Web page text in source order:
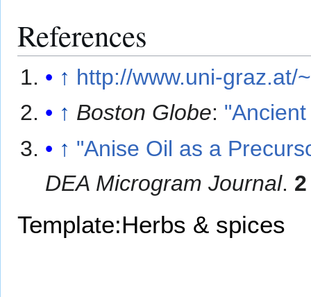
References
↑ http://www.uni-graz.at/
↑ Boston Globe:
↑ "Anise Oil as a
DEA Microgram Journal. 2
Template:Herbs & spices